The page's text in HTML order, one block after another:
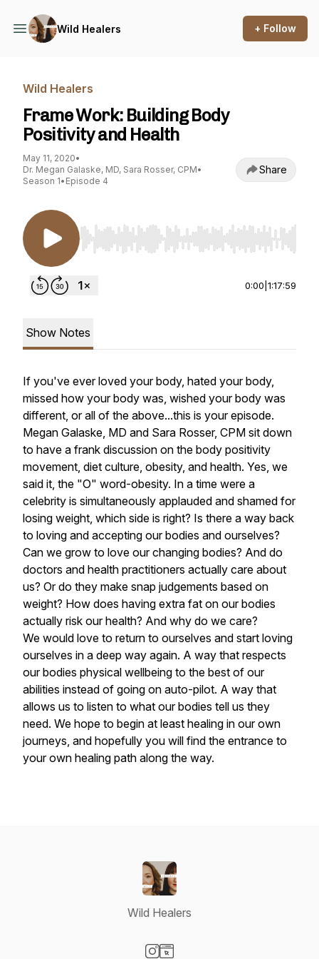
Wild Healers + Follow
Wild Healers
Frame Work: Building Body
Positivity and Health
May 11, 2020•
Dr. Megan Galaske, MD, Sara Rosser, CPM•
Season 1• Episode 4
Share
Use Left/Right to seek, Home/End to jump to
0:00 1:17:59
Show Notes
If you've ever loved your body, hated your body,
missed how your body was, wished your body was
different, or all of the above...this is your episode.
Megan Galaske, MD and Sara Rosser, CPM sit down
to have a frank discussion on the body positivity
movement, diet culture, obesity, and health. Yes, we
said it, the "O" word-obesity. In a time were a
celebrity is simultaneously applauded and shamed for
losing weight, which side is right? Is there a way back
to loving and accepting our bodies and ourselves?
Can we grow to love our changing bodies? And do
doctors and health practitioners actually care about
us? Or do they make snap judgements based on
weight? How does having extra fat on our bodies
actually risk our health? And why do we care?
We would love to return to ourselves and start loving
ourselves in a deep way again. A way that respects
our bodies physical wellbeing to the best of our
abilities instead of going on auto-pilot. A way that
allows us to listen to what our bodies tell us they
need. We hope to begin at least healing in our own
journeys, and hopefully you will find the entrance to
your own healing path along the way.
Wild Healers